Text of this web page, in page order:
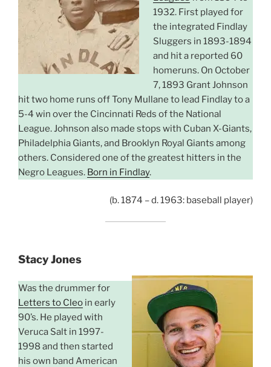
1932. First played for
the integrated Findlay
Sluggers in 1893-1894
and hit a reported 60
homeruns. On October
7, 1893 Grant Johnson
hit two home runs off Tony Mullane to lead Findlay to a
5-4 win over the Cincinnati Reds of the National
League. Johnson also made stops with Cuban X-Giants,
Philadelphia Giants, and Brooklyn Royal Giants among
others. Considered one of the greatest hitters in the
Negro Leagues. Born in Findlay.
(b. 1874 – d. 1963: baseball player)
Stacy Jones
Was the drummer for
Letters to Cleo in early
90’s. He played with
Veruca Salt in 1997-
1998 and then started
his own band American